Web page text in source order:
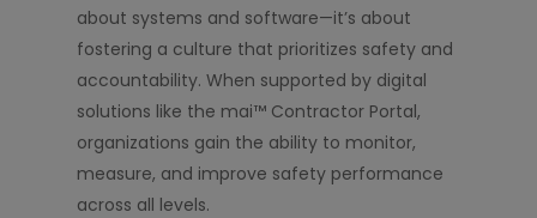
about systems and software—it’s about
fostering a culture that prioritizes safety and
accountability. When supported by digital
solutions like the mai™ Contractor Portal,
organizations gain the ability to monitor,
measure, and improve safety performance
across all levels.